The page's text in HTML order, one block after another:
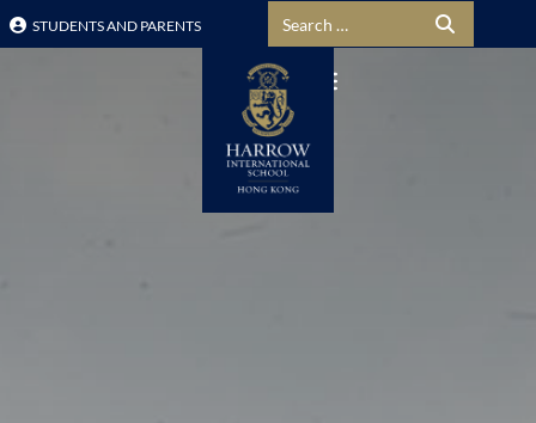
STUDENTS AND PARENTS Search for: